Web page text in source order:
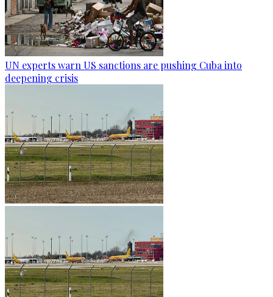
UN experts warn US sanctions are pushing Cuba into
deepening crisis